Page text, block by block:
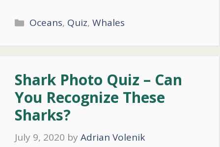
Categories
Oceans, Quiz,Whales
Shark Photo Quiz – Can
You Recognize These
Sharks?
July 9, 2020 by Adrian Volenik